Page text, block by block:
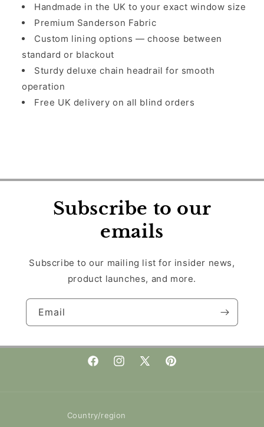
Handmade in the UK to your exact window size
Premium Sanderson Fabric
Custom lining options — choose between
standard or blackout
Sturdy deluxe chain headrail for smooth
operation
Free UK delivery on all blind orders
Subscribe to our
emails
Subscribe to our mailing list for insider news,
product launches, and more.
Email
FacebookInstagram
X
Pinterest
Country/region